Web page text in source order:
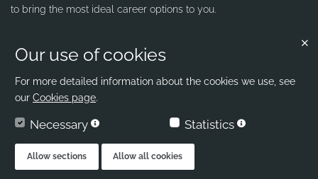
to bring the most ideal career options to you.
Contact us
Ribbons & Reeves
office@ribbons-reeves.co.uk
020 8004 1155
London's Leading Education Recruiter
Our use of cookies
For more detailed information about the cookies we use, see
our Cookies page.
Necessary Statistics
Allow sections Allow all cookies